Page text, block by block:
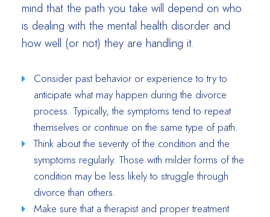
mind that the path you take will depend on who
is dealing with the mental health disorder and
how well (or not) they are handling it.
Consider past behavior or experience to try to
anticipate what may happen during the divorce
process. Typically, the symptoms tend to repeat
themselves or continue on the same type of path.
Think about the severity of the condition and the
symptoms regularly. Those with milder forms of the
condition may be less likely to struggle through
divorce than others.
Make sure that a therapist and proper treatment